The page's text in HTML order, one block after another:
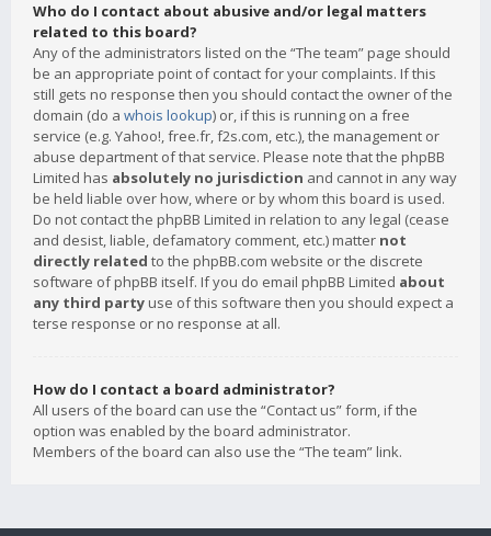
Who do I contact about abusive and/or legal matters
related to this board?
Any of the administrators listed on the “The team” page should
be an appropriate point of contact for your complaints. If this
still gets no response then you should contact the owner of the
domain (do a whois lookup) or, if this is running on a free
service (e.g. Yahoo!, free.fr, f2s.com, etc.), the management or
abuse department of that service. Please note that the phpBB
Limited has absolutely no jurisdiction and cannot in any way
be held liable over how, where or by whom this board is used.
Do not contact the phpBB Limited in relation to any legal (cease
and desist, liable, defamatory comment, etc.) matter not
directly related to the phpBB.com website or the discrete
software of phpBB itself. If you do email phpBB Limited about
any third party use of this software then you should expect a
terse response or no response at all.
How do I contact a board administrator?
All users of the board can use the “Contact us” form, if the
option was enabled by the board administrator.
Members of the board can also use the “The team” link.